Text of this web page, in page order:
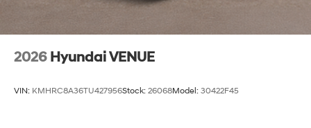
2026 Hyundai VENUE
VIN: KMHRC8A36TU427956Stock: 26068Model: 30422F45